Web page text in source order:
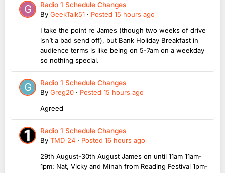
Radio 1 Schedule Changes
By GeekTalk51 · Posted 15 hours ago
I take the point re James (though two weeks of drive
isn’t a bad send off), but Bank Holiday Breakfast in
audience terms is like being on 5-7am on a weekday
so nothing special.
Radio 1 Schedule Changes
By Greg20 · Posted 15 hours ago
Agreed
Radio 1 Schedule Changes
By TMD_24 · Posted 16 hours ago
29th August-30th August James on until 11am 11am-
1pm: Nat, Vicky and Minah from Reading Festival 1pm-